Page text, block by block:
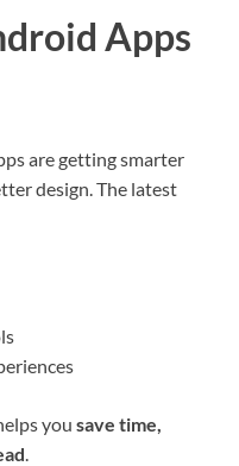
Apps
are getting smarter
design. The latest
you save time,
.